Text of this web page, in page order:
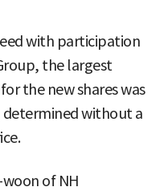
with participation
the largest
the new shares was
determined without a
of NH